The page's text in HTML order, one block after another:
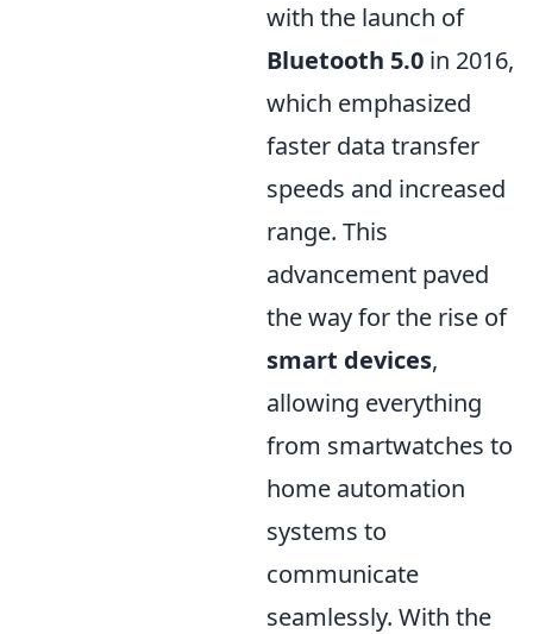
with the launch of
Bluetooth 5.0 in 2016,
which emphasized
faster data transfer
speeds and increased
range. This
advancement paved
the way for the rise of
smart devices,
allowing everything
from smartwatches to
home automation
systems to
communicate
seamlessly. With the